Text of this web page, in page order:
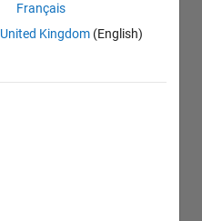
Français
United Kingdom (English)